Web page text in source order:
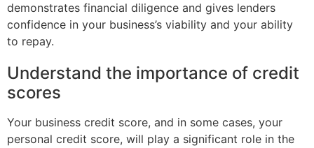
demonstrates financial diligence and gives lenders
confidence in your business’s viability and your ability
to repay.
Understand the importance of credit
scores
Your business credit score, and in some cases, your
personal credit score, will play a significant role in the